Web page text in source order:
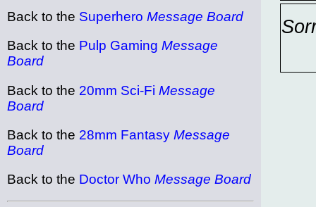
Back to the Superhero Message Board
Back to the Pulp Gaming Message
Board
Back to the 20mm Sci-Fi Message
Board
Back to the 28mm Fantasy Message
Board
Back to the Doctor Who Message Board